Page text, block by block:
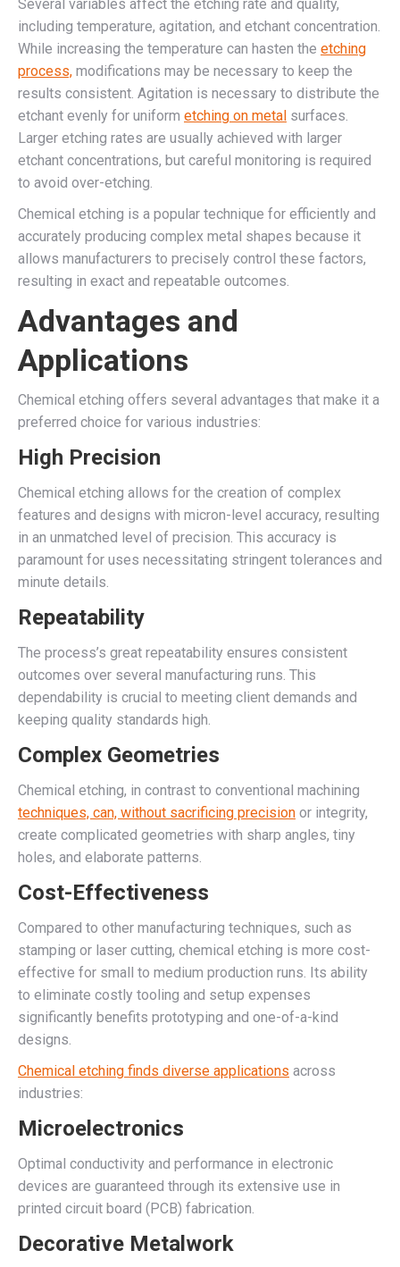
Several variables affect the etching rate and quality,
including temperature, agitation, and etchant concentration.
While increasing the temperature can hasten the etching
process, modifications may be necessary to keep the
results consistent. Agitation is necessary to distribute the
etchant evenly for uniform etching on metal surfaces.
Larger etching rates are usually achieved with larger
etchant concentrations, but careful monitoring is required
to avoid over-etching.
Chemical etching is a popular technique for efficiently and
accurately producing complex metal shapes because it
allows manufacturers to precisely control these factors,
resulting in exact and repeatable outcomes.
Advantages and
Applications
Chemical etching offers several advantages that make it a
preferred choice for various industries:
High Precision
Chemical etching allows for the creation of complex
features and designs with micron-level accuracy, resulting
in an unmatched level of precision. This accuracy is
paramount for uses necessitating stringent tolerances and
minute details.
Repeatability
The process’s great repeatability ensures consistent
outcomes over several manufacturing runs. This
dependability is crucial to meeting client demands and
keeping quality standards high.
Complex Geometries
Chemical etching, in contrast to conventional machining
techniques, can, without sacrificing precision or integrity,
create complicated geometries with sharp angles, tiny
holes, and elaborate patterns.
Cost-Effectiveness
Compared to other manufacturing techniques, such as
stamping or laser cutting, chemical etching is more cost-
effective for small to medium production runs. Its ability
to eliminate costly tooling and setup expenses
significantly benefits prototyping and one-of-a-kind
designs.
Chemical etching finds diverse applications across
industries:
Microelectronics
Optimal conductivity and performance in electronic
devices are guaranteed through its extensive use in
printed circuit board (PCB) fabrication.
Decorative Metalwork